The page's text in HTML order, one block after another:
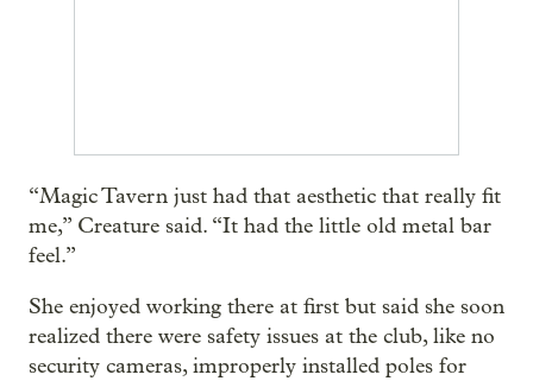
“Magic Tavern just had that aesthetic that really fit
me,” Creature said. “It had the little old metal bar
feel.”
She enjoyed working there at first but said she soon
realized there were safety issues at the club, like no
security cameras, improperly installed poles for